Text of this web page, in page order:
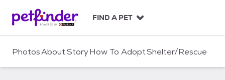
c
FIND A PET
PhotosAboutStoryHow To AdoptShelter/Rescue